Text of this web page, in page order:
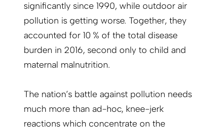
significantly since 1990, while outdoor air
pollution is getting worse. Together, they
accounted for 10 % of the total disease
burden in 2016, second only to child and
maternal malnutrition.
The nation’s battle against pollution needs
much more than ad-hoc, knee-jerk
reactions which concentrate on the